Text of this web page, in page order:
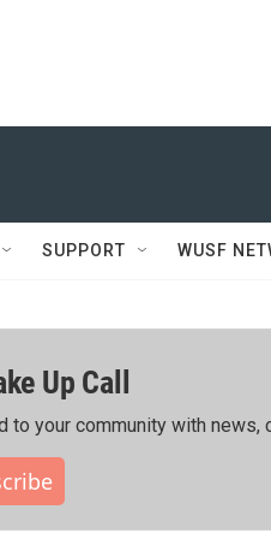
SUPPORT WUSF
Up Call
your community with news,